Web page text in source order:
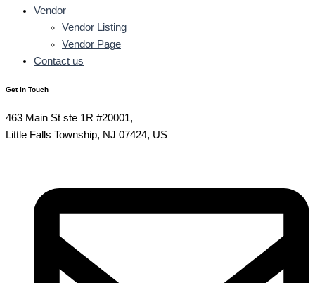
Vendor
Vendor Listing
Vendor Page
Contact us
Get In Touch
463 Main St ste 1R #20001,
Little Falls Township, NJ 07424, US